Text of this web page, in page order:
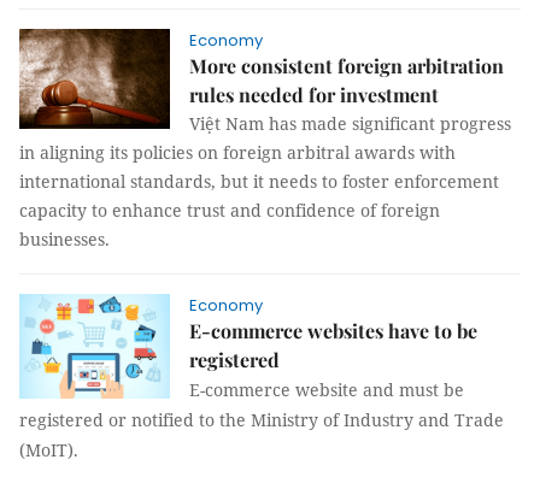
Economy
More consistent foreign arbitration
rules needed for investment
Việt Nam has made significant progress
in aligning its policies on foreign arbitral awards with
international standards, but it needs to foster enforcement
capacity to enhance trust and confidence of foreign
businesses.
Economy
E-commerce websites have to be
registered
E-commerce website and must be
registered or notified to the Ministry of Industry and Trade
(MoIT).